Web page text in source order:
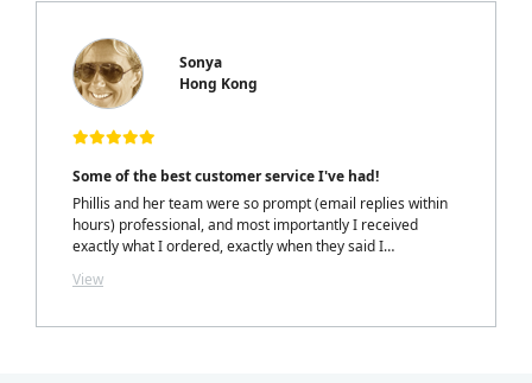
Sonya
Hong Kong
Some of the best customer service I've had!
Phillis and her team were so prompt (email replies within
hours) professional, and most importantly I received
exactly what I ordered, exactly when they said I
Phillis. LOVELY TOUCH!
View